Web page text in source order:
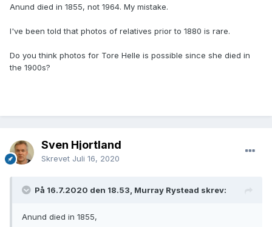
Anund died in 1855, not 1964. My mistake.
I've been told that photos of relatives prior to 1880 is rare.
Do you think photos for Tore Helle is possible since she died in
the 1900s?
Sven Hjortland
Skrevet Juli 16, 2020
På 16.7.2020 den 18.53, Murray Rystead skrev:
Anund died in 1855,